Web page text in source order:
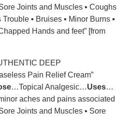
Joints and Muscles ▪ Coughs
▪ Bruises ▪ Minor Burns ▪
Hands and feet” [from
DEEP
Pain Relief Cream”
…Topical Analgesic…Uses…
aches and pains associated
Joints and Muscles ▪ Sore